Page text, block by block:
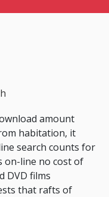
amount
habitation, it
search counts for
on-line no cost of
DVD films
that rafts of